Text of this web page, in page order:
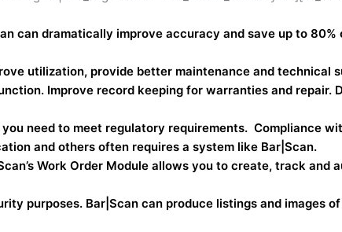
can dramatically improve accuracy and save up to 80%
utilization, provide better maintenance and technical
Improve record keeping for warranties and repair.
need to meet regulatory requirements. Compliance
and others often requires a system like Bar|Scan.
Work Order Module allows you to create, track and
purposes. Bar|Scan can produce listings and images